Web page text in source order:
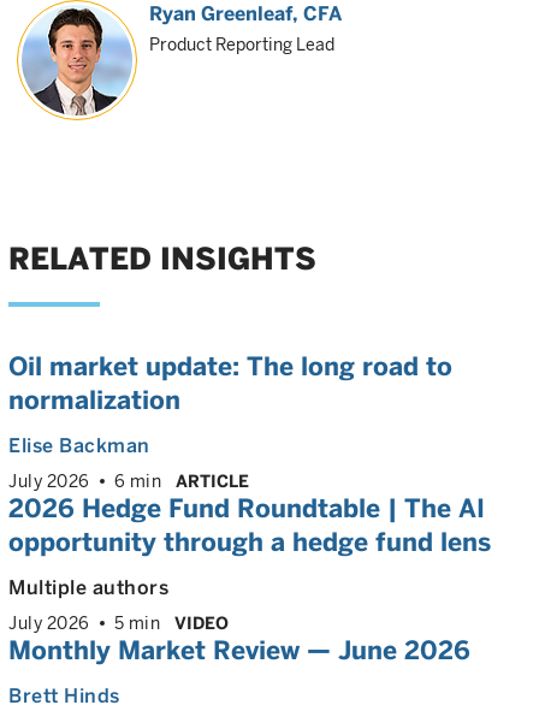
Ryan Greenleaf, CFA
Product Reporting Lead
RELATED INSIGHTS
Oil market update: The long road to
normalization
Elise Backman
July 2026 6 min ARTICLE
2026 Hedge Fund Roundtable | The AI
opportunity through a hedge fund lens
Multiple authors
July 2026 5 min VIDEO
Monthly Market Review — June 2026
Brett Hinds